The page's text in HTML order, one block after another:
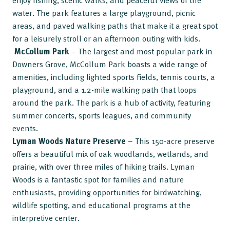
water. The park features a large playground, picnic
areas, and paved walking paths that make it a great spot
for a leisurely stroll or an afternoon outing with kids.
McCollum Park– The largest and most popular park in
Downers Grove, McCollum Park boasts a wide range of
amenities, including lighted sports fields, tennis courts, a
playground, and a 1.2-mile walking path that loops
around the park. The park is a hub of activity, featuring
summer concerts, sports leagues, and community
events.
Lyman Woods Nature Preserve – This 150-acre preserve
offers a beautiful mix of oak woodlands, wetlands, and
prairie, with over three miles of hiking trails. Lyman
Woods is a fantastic spot for families and nature
enthusiasts, providing opportunities for birdwatching,
wildlife spotting, and educational programs at the
interpretive center.